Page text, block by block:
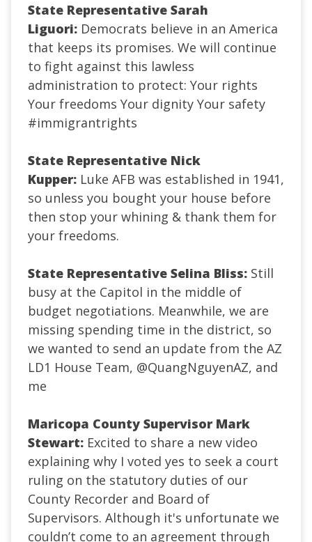
State Representative Sarah
Liguori: Democrats believe in an America
that keeps its promises. We will continue
to fight against this lawless
administration to protect: Your rights
Your freedoms Your dignity Your safety
#immigrantrights
State Representative Nick
Kupper: Luke AFB was established in 1941,
so unless you bought your house before
then stop your whining & thank them for
your freedoms.
State Representative Selina Bliss: Still
busy at the Capitol in the middle of
budget negotiations. Meanwhile, we are
missing spending time in the district, so
we wanted to send an update from the AZ
LD1 House Team, @QuangNguyenAZ, and
me
Maricopa County Supervisor Mark
Stewart: Excited to share a new video
explaining why I voted yes to seek a court
ruling on the statutory duties of our
County Recorder and Board of
Supervisors. Although it's unfortunate we
couldn’t come to an agreement through